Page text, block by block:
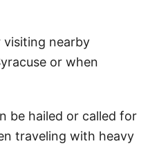
visiting nearby
or when
be hailed or called for
traveling with heavy